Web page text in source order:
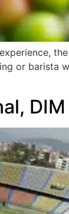
or barista